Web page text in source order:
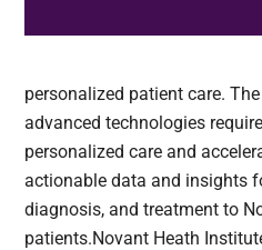
personalized patient care.
advanced technologies
personalized care and
actionable data and insights
diagnosis, and treatment to
patients.Novant Heath